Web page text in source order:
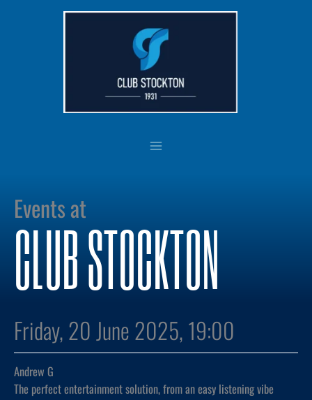
Events at
CLUB STOCKTON
Friday, 20 June 2025, 19:00
Andrew G
The perfect entertainment solution, from an easy listening vibe